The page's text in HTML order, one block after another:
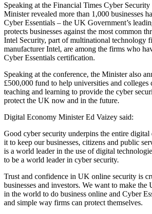
Speaking at the Financial Times Cyber
Minister revealed more than 1,000 businesses
Cyber Essentials – the UK Government’s
protects businesses against the most common
Intel Security, part of multinational technology
manufacturer Intel, are among the firms who
Cyber Essentials certification.
Speaking at the conference, the Minister also
£500,000 fund to help universities and
teaching and learning to provide the cyber
protect the UK now and in the future.
Digital Economy Minister Ed Vaizey said:
Good cyber security underpins the entire digital
it to keep our businesses, citizens and public
is a world leader in the use of digital
to be a world leader in cyber security.
Trust and confidence in UK online security is
businesses and investors. We want to make the
in the world to do business online and Cyber
and simple way firms can protect themselves.